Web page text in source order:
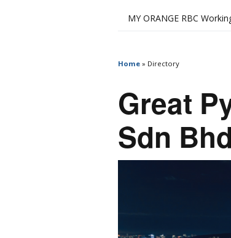
Board of
Network
NL Business Hub
Network
MY ORANGE RBC
Home » Directory
Great
Sdn Bhd